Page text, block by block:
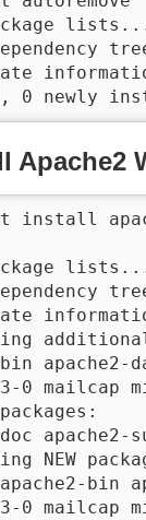
0 newly
Apache2
install
apache2-
0 mailcap
apache2-
NEW
bin
0 mailcap